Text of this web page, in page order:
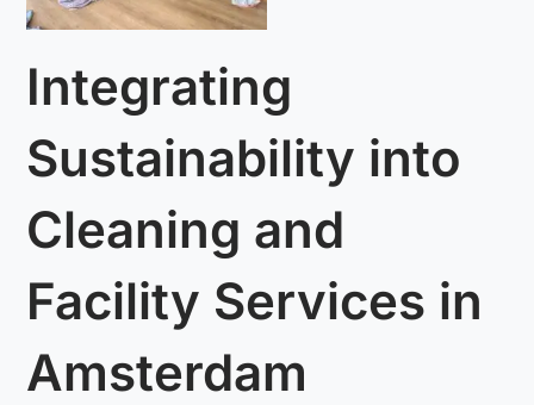
Integrating
Sustainability into
Cleaning and
Facility Services in
Amsterdam